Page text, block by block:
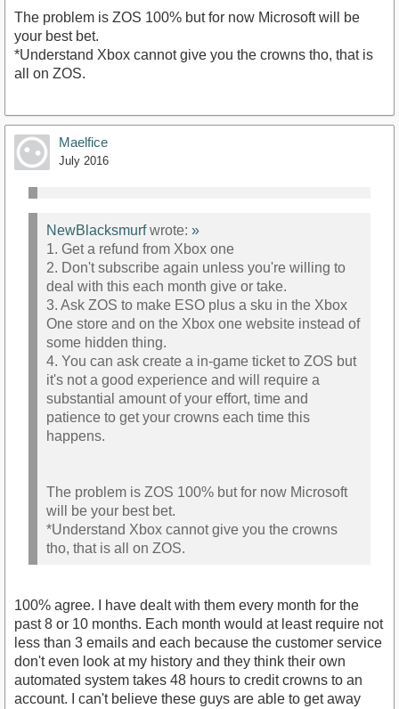
The problem is ZOS 100% but for now Microsoft will be
your best bet.
*Understand Xbox cannot give you the crowns tho, that is
all on ZOS.
Maelfice
July 2016
NewBlacksmurfwrote: »
1. Get a refund from Xbox one
2. Don't subscribe again unless you're willing to
deal with this each month give or take.
3. Ask ZOS to make ESO plus a sku in the Xbox
One store and on the Xbox one website instead of
some hidden thing.
4. You can ask create a in-game ticket to ZOS but
it's not a good experience and will require a
substantial amount of your effort, time and
patience to get your crowns each time this
happens.
The problem is ZOS 100% but for now Microsoft
will be your best bet.
*Understand Xbox cannot give you the crowns
tho, that is all on ZOS.
100% agree. I have dealt with them every month for the
past 8 or 10 months. Each month would at least require not
less than 3 emails and each because the customer service
don't even look at my history and they think their own
automated system takes 48 hours to credit crowns to an
account. I can't believe these guys are able to get away